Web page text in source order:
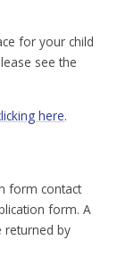
for your child
see the
here.
form contact
form. A
returned by